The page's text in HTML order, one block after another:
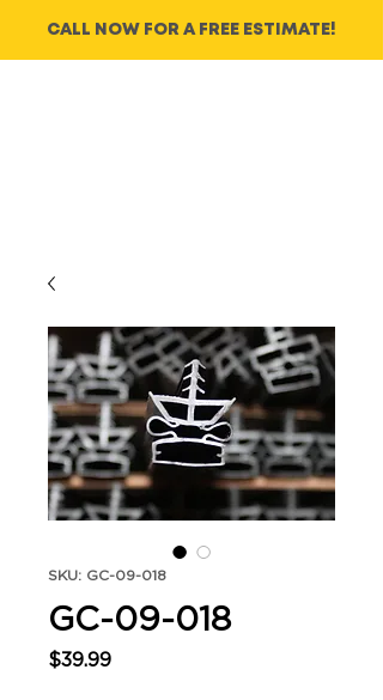
CALL NOW FOR A FREE ESTIMATE!
SKU: GC-09-018
GC-09-018
$39.99Price